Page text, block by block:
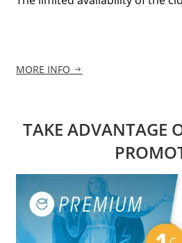
MORE INFO
TAKE ADVANTAGE